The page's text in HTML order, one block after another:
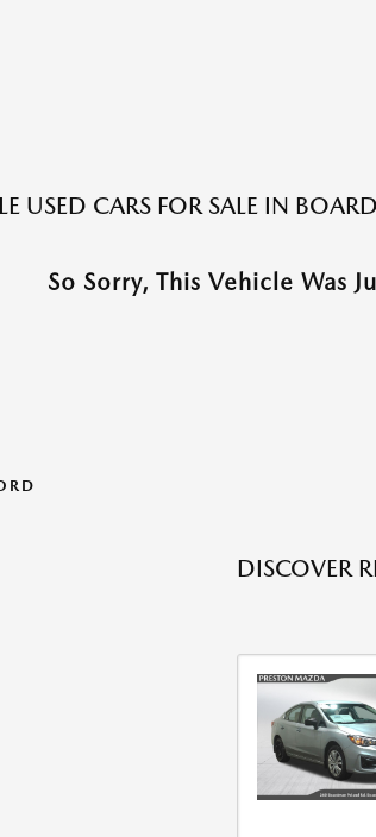
USED CARS FOR SALE IN
So Sorry, This Vehicle Was
DISCOVER